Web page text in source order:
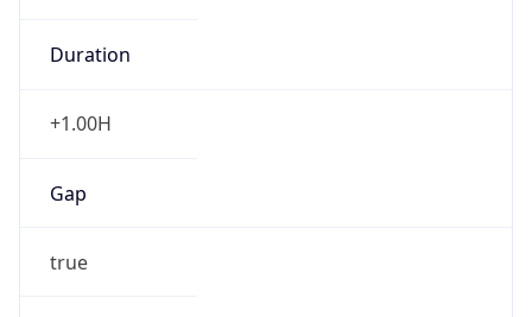
Duration
+1.00H
Gap
true